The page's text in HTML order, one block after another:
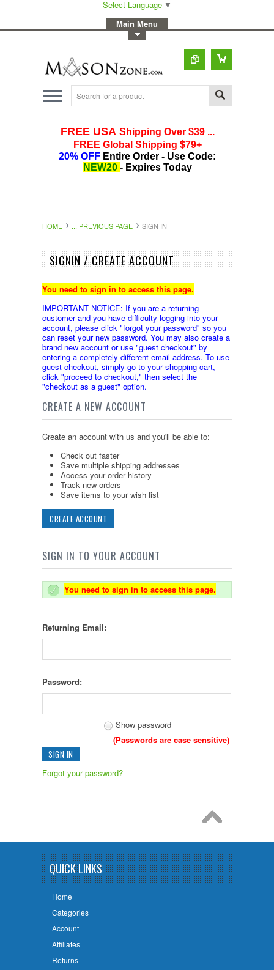
Select Language ▼
Main Menu
HOME ... PREVIOUS PAGE SIGN IN
SIGNIN / CREATE ACCOUNT
You need to sign in to access this page.
IMPORTANT NOTICE: If you are a returning
customer and you have difficulty logging into your
account, please click "forgot your password" so you
can reset your new password. You may also create a
brand new account or use "guest checkout" by
entering a completely different email address. To use
guest checkout, simply go to your shopping cart,
click "proceed to checkout," then select the
"checkout as a guest" option.
CREATE A NEW ACCOUNT
Create an account with us and you'll be able to:
Check out faster
Save multiple shipping addresses
Access your order history
Track new orders
Save items to your wish list
CREATE ACCOUNT
SIGN IN TO YOUR ACCOUNT
You need to sign in to access this page.
Returning Email:
Password:
Show password
(Passwords are case sensitive)
Forgot your password?
QUICK LINKS
Home
Categories
Account
Affiliates
Returns